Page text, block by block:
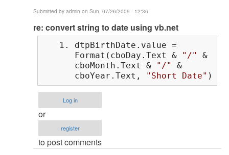
Submitted by admin on Sun, 07/26/2009 - 12:36
In
reply
to
using
vb.net
by
Anonymous
re: convert string to date using vb.net
dtpBirthDate.value =
Format(cboDay.Text &
"/"
&
cboMonth.Text &
"/"
&
cboYear.Text,
"Short Date" )
Log in
or
register
to post comments